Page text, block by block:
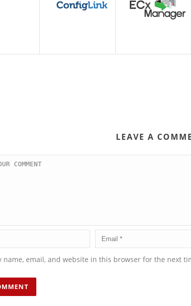
LEAVE A
name, email, and website in this browser for the next